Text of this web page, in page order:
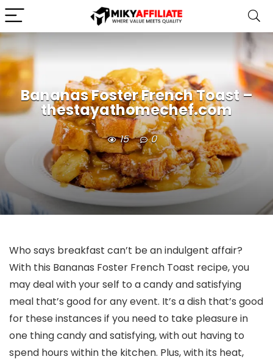
Bananas Foster French Toast –
thestayathomechef.com
15 0
Who says breakfast can’t be an indulgent affair?
With this Bananas Foster French Toast recipe, you
may deal with your self to a candy and satisfying
meal that’s good for any event. It’s a dish that’s good
for these instances if you need to take pleasure in
one thing candy and satisfying, with out having to
spend hours within the kitchen. Plus, with its heat,